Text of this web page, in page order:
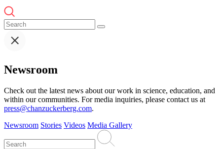
Newsroom
Check out the latest news about our work in science, education, and
within our communities. For media inquiries, please contact us at
press@chanzuckerberg.com.
Newsroom Stories Videos Media Gallery